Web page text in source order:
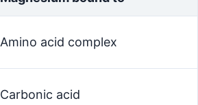
Amino acid complex
Carbonic acid